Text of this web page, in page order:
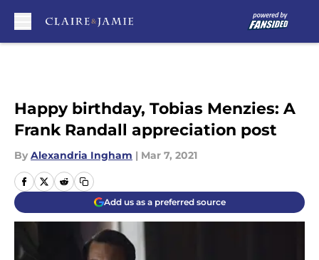
Happy birthday, Tobias Menzies: A
Frank Randall appreciation post
By Alexandria Ingham | Mar 7, 2021
Add us as a preferred source